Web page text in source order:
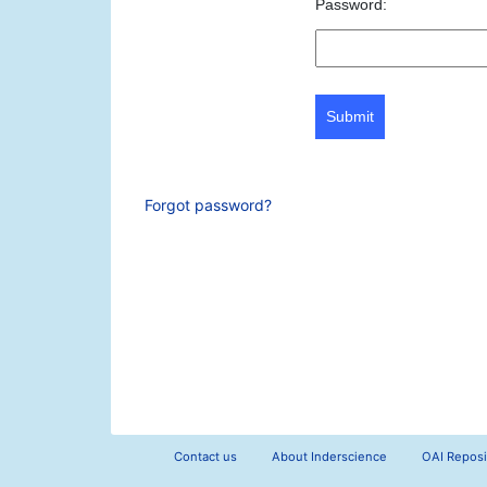
Password:
Submit
Forgot password?
Contact us About Inderscience OAI